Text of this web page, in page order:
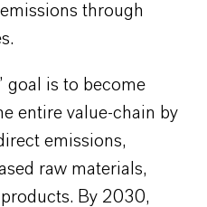
through
goal is to become
entire value-chain by
emissions,
raw materials,
By 2030,